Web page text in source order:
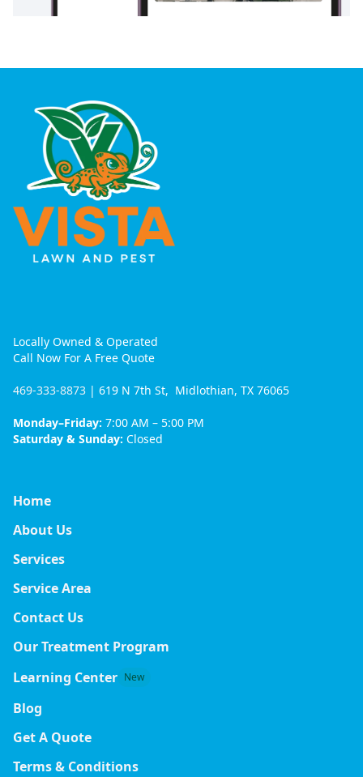
Locally Owned & Operated
Call Now For A Free Quote
469-333-8873 | 619 N 7th St, Midlothian, TX 76065
Monday–Friday: 7:00 AM – 5:00 PM
Saturday & Sunday: Closed
Home
About Us
Services
Service Area
Contact Us
Our Treatment Program
Learning Center New
Blog
Get A Quote
Terms & Conditions